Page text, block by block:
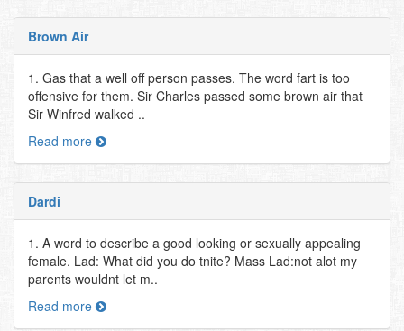
Brown Air
1. Gas that a well off person passes. The word fart is too
offensive for them. Sir Charles passed some brown air that
Sir Winfred walked ..
Read more
Dardi
1. A word to describe a good looking or sexually appealing
female. Lad: What did you do tnite? Mass Lad:not alot my
parents wouldnt let m..
Read more